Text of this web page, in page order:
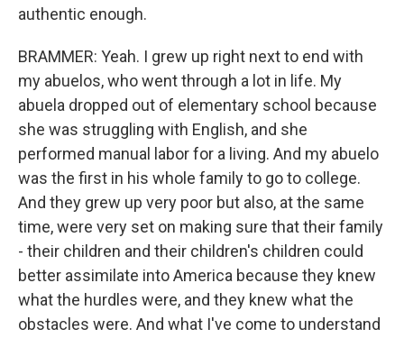
authentic enough.
BRAMMER: Yeah. I grew up right next to end with
my abuelos, who went through a lot in life. My
abuela dropped out of elementary school because
she was struggling with English, and she
performed manual labor for a living. And my abuelo
was the first in his whole family to go to college.
And they grew up very poor but also, at the same
time, were very set on making sure that their family
- their children and their children's children could
better assimilate into America because they knew
what the hurdles were, and they knew what the
obstacles were. And what I've come to understand